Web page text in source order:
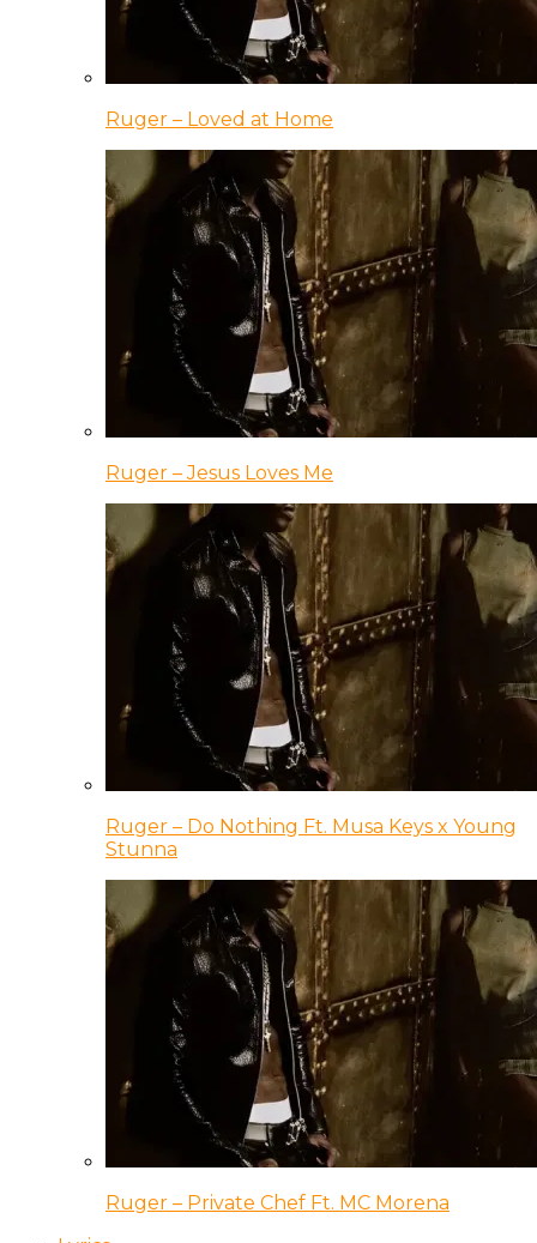
Ruger – Loved at Home
Ruger – Jesus Loves Me
Ruger – Do Nothing Ft. Musa Keys x Young
Stunna
Ruger – Private Chef Ft. MC Morena